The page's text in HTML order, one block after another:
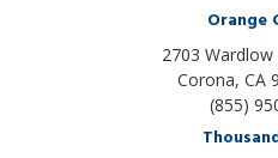
Orange
2703 Wardlow
Corona, CA
(855)